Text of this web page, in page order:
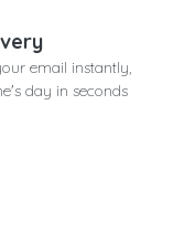
email instantly,
day in seconds